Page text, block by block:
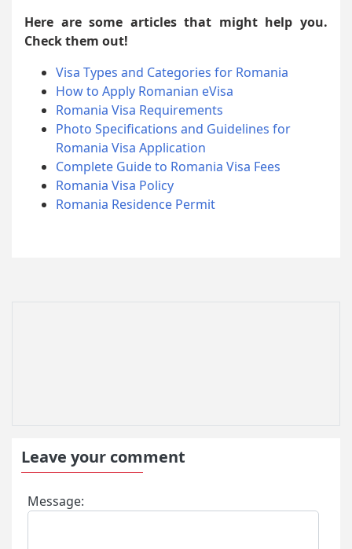
Here are some articles that might help you.
Check them out!
Visa Types and Categories for Romania
How to Apply Romanian eVisa
Romania Visa Requirements
Photo Specifications and Guidelines for
Romania Visa Application
Complete Guide to Romania Visa Fees
Romania Visa Policy
Romania Residence Permit
Leave your comment
Message: